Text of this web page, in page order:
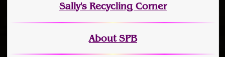
Sally's Recycling Corner
About SPB